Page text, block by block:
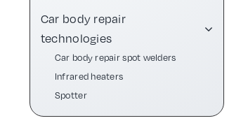
Car body repair
technologies
Car body repair spot welders
Infrared heaters
Spotter